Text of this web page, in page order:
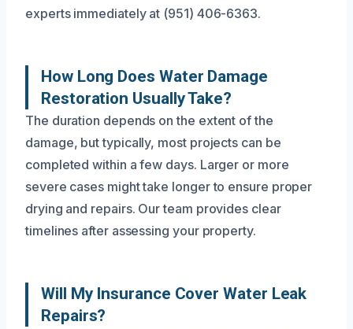
experts immediately at (951) 406-6363.
How Long Does Water Damage
Restoration Usually Take?
The duration depends on the extent of the
damage, but typically, most projects can be
completed within a few days. Larger or more
severe cases might take longer to ensure proper
drying and repairs. Our team provides clear
timelines after assessing your property.
Will My Insurance Cover Water Leak
Repairs?